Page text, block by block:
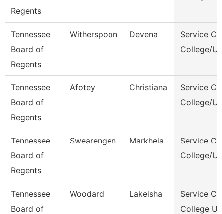
Regents
Tennessee
Board of
Regents
Witherspoon Devena
Service
College/
Tennessee
Board of
Regents
Afotey Christiana
Service
College/
Tennessee
Board of
Regents
Swearengen Markheia
Service
College/
Tennessee
Board of
Woodard Lakeisha
Service
College